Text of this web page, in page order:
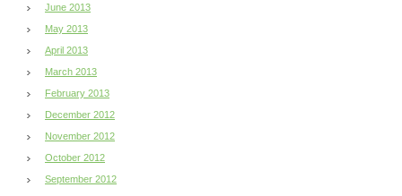
June 2013
May 2013
April 2013
March 2013
February 2013
December 2012
November 2012
October 2012
September 2012